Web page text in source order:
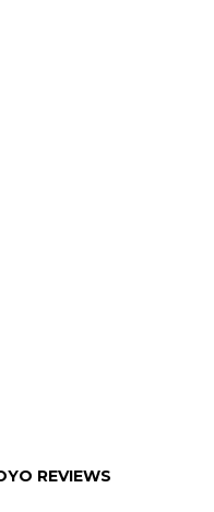
REVIEWS